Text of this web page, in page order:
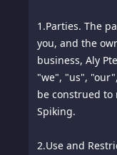
respective
Notice: This
of the law firm
for use by the
distribution
document may
1.Parties. The
you, and the
business, Aly
"we", "us",
be construed to
Spiking.
2.Use and